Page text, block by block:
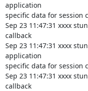
application
specific data for session
Sep 23 11:47:31 xxxx
callback
Sep 23 11:47:31 xxxx
application
specific data for session
Sep 23 11:47:31 xxxx
callback